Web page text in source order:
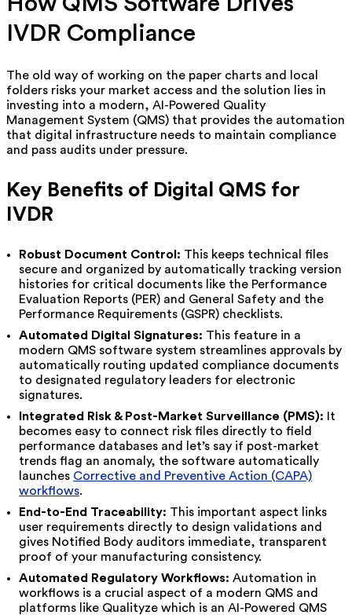
IVDR Compliance
The old way of working on the paper charts and local
folders risks your market access and the solution lies in
investing into a modern, AI-Powered Quality
Management System (QMS) that provides the automation
that digital infrastructure needs to maintain compliance
and pass audits under pressure.
Key Benefits of Digital QMS for
IVDR
Robust Document Control: This keeps technical files
secure and organized by automatically tracking version
histories for critical documents like the Performance
Evaluation Reports (PER) and General Safety and the
Performance Requirements (GSPR) checklists.
Automated Digital Signatures: This feature in a
modern QMS software system streamlines approvals by
automatically routing updated compliance documents
to designated regulatory leaders for electronic
signatures.
Integrated Risk & Post-Market Surveillance (PMS): It
becomes easy to connect risk files directly to field
performance databases and let’s say if post-market
trends flag an anomaly, the software automatically
launches Corrective and Preventive Action (CAPA)
workflows.
End-to-End Traceability: This important aspect links
user requirements directly to design validations and
gives Notified Body auditors immediate, transparent
proof of your manufacturing consistency.
Automated Regulatory Workflows: Automation in
workflows is a crucial aspect of a modern QMS and
platforms like Qualityze which is an AI-Powered QMS